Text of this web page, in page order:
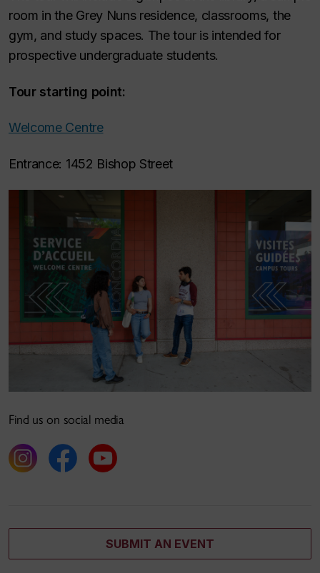
room in the Grey Nuns residence, classrooms, the
gym, and study spaces. The tour is intended for
prospective undergraduate students.
Tour starting point:
Welcome Centre
Entrance: 1452 Bishop Street
Find us on social media
SUBMIT AN EVENT